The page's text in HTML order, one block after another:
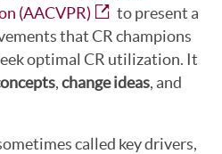
(AACVPR)
to present a
that CR champions
optimal CR utilization. It
,change ideas, and
called key drivers,